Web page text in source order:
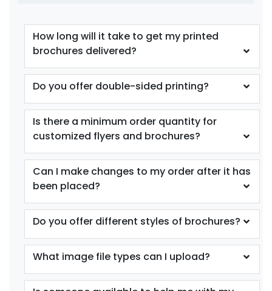
How long will it take to get my printed
brochures delivered?
Do you offer double-sided printing?
Is there a minimum order quantity for
customized flyers and brochures?
Can I make changes to my order after it has
been placed?
Do you offer different styles of brochures?
What image file types can I upload?